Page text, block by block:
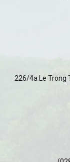
226/4a Le Trong